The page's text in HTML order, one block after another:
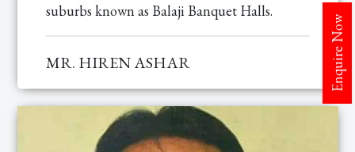
Enquire Now
suburbs known as Balaji Banquet Halls.
MR. HIREN ASHAR